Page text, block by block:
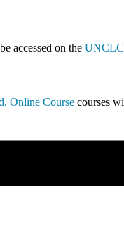
accessed on the
Online Course courses